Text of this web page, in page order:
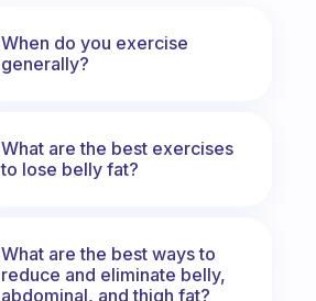
When do you exercise
generally?
What are the best exercises
to lose belly fat?
What are the best ways to
reduce and eliminate belly,
abdominal, and thigh fat?